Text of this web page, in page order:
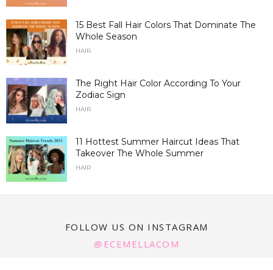
15 Best Fall Hair Colors That Dominate The
Whole Season
HAIR
The Right Hair Color According To Your
Zodiac Sign
HAIR
11 Hottest Summer Haircut Ideas That
Takeover The Whole Summer
HAIR
FOLLOW US ON INSTAGRAM
@ECEMELLACOM